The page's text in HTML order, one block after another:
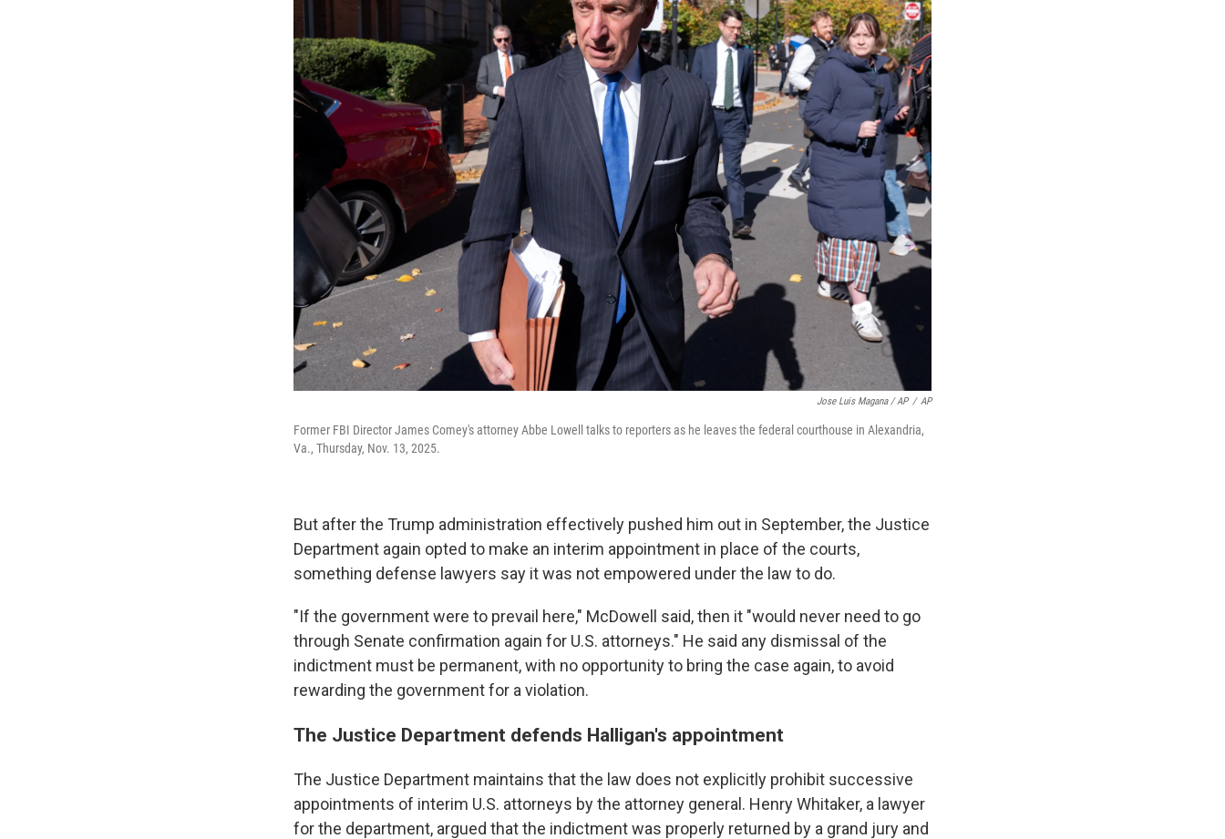
Jose Luis Magana / AP / AP
Former FBI Director James Comey's attorney Abbe Lowell talks to reporters as he leaves the federal courthouse in Alexandria,
Va., Thursday, Nov. 13, 2025.
But after the Trump administration effectively pushed him out in September, the Justice
Department again opted to make an interim appointment in place of the courts,
something defense lawyers say it was not empowered under the law to do.
"If the government were to prevail here," McDowell said, then it "would never need to go
through Senate confirmation again for U.S. attorneys." He said any dismissal of the
indictment must be permanent, with no opportunity to bring the case again, to avoid
rewarding the government for a violation.
The Justice Department defends Halligan's appointment
The Justice Department maintains that the law does not explicitly prohibit successive
appointments of interim U.S. attorneys by the attorney general. Henry Whitaker, a lawyer
for the department, argued that the indictment was properly returned by a grand jury and